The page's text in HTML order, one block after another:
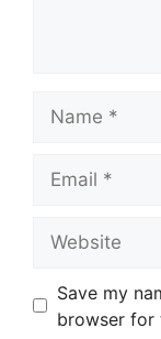
Save my
browser for